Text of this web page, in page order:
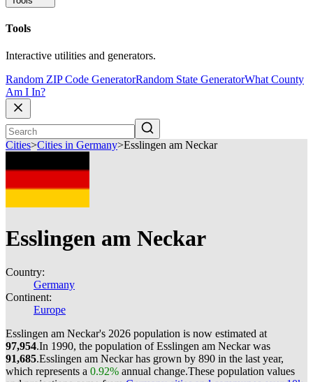
Tools
Interactive utilities and generators.
Random ZIP Code GeneratorRandom State GeneratorWhat County
Am I In?
Cities>Cities in Germany>Esslingen am Neckar
Esslingen am Neckar
Country:
Germany
Continent:
Europe
Esslingen am Neckar's 2026 population is now estimated at
97,954.In 1990, the population of Esslingen am Neckar was
91,685.Esslingen am Neckar has grown by 890 in the last year,
which represents a 0.92% annual change.These population values